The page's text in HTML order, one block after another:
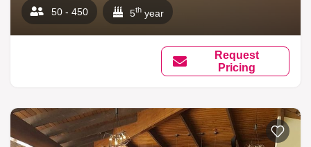
50 - 450 5th year
Request
Pricing